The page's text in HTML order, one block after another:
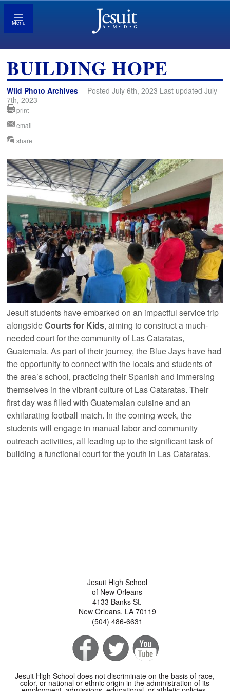
Menu
BUILDING HOPE
Wild Photo Archives
Posted July 6th, 2023 Last updated July
7th, 2023
print
email
share
Jesuit students have embarked on an impactful service trip
alongsideCourts for Kids, aiming to construct a much-
needed court for the community of Las Cataratas,
Guatemala. As part of their journey, the Blue Jays have had
the opportunity to connect with the locals and students of
the area’s school, practicing their Spanish and immersing
themselves in the vibrant culture of Las Cataratas. Their
first day was filled with Guatemalan cuisine and an
exhilarating football match. In the coming week, the
students will engage in manual labor and community
outreach activities, all leading up to the significant task of
building a functional court for the youth in Las Cataratas.
Jesuit High School
of New Orleans
4133 Banks St.
New Orleans, LA 70119
(504) 486-6631
Jesuit High School does not discriminate on the basis of race,
color, or national or ethnic origin in the administration of its